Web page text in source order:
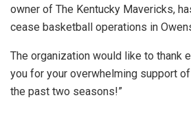
owner of The Kentucky Mavericks,
cease basketball operations in
The organization would like to thank
you for your overwhelming support
the past two seasons!”